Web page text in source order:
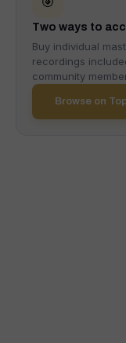
Two ways to
Buy individual
recordings
community
Browse on